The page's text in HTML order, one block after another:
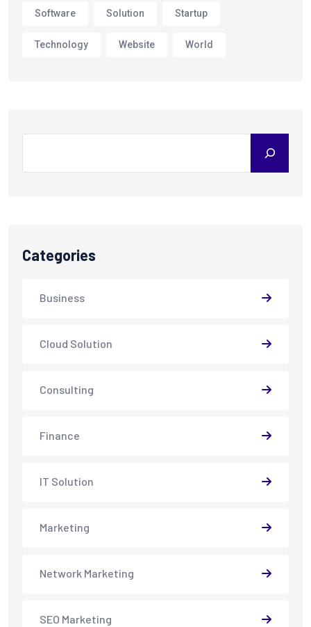
Software Solution Startup
Technology Website World
Categories
Business
Cloud Solution
Consulting
Finance
IT Solution
Marketing
Network Marketing
SEO Marketing